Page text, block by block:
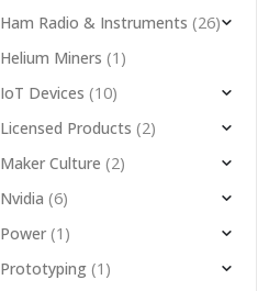
Ham Radio & Instruments (26)
Helium Miners (1)
IoT Devices (10)
Licensed Products (2)
Maker Culture (2)
Nvidia (6)
Power (1)
Prototyping (1)